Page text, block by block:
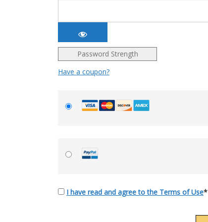
Password Strength
Have a coupon?
I have read and agree to the Terms of Use*